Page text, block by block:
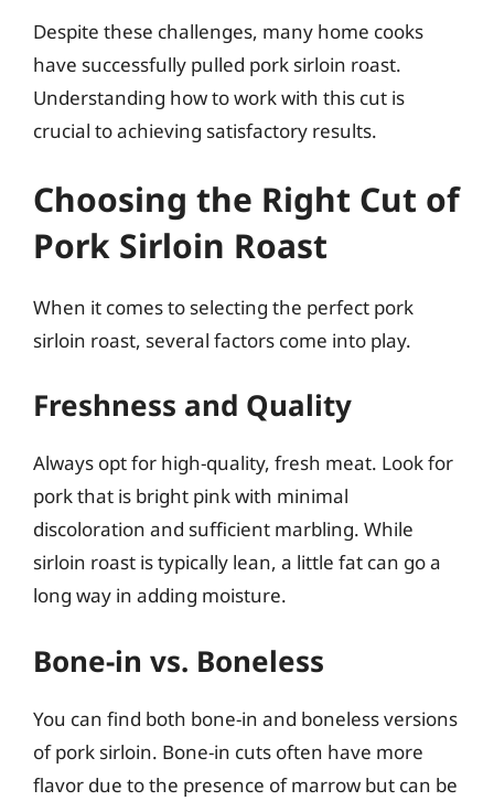
Despite these challenges, many home cooks
have successfully pulled pork sirloin roast.
Understanding how to work with this cut is
crucial to achieving satisfactory results.
Choosing the Right Cut of
Pork Sirloin Roast
When it comes to selecting the perfect pork
sirloin roast, several factors come into play.
Freshness and Quality
Always opt for high-quality, fresh meat. Look for
pork that is bright pink with minimal
discoloration and sufficient marbling. While
sirloin roast is typically lean, a little fat can go a
long way in adding moisture.
Bone-in vs. Boneless
You can find both bone-in and boneless versions
of pork sirloin. Bone-in cuts often have more
flavor due to the presence of marrow but can be